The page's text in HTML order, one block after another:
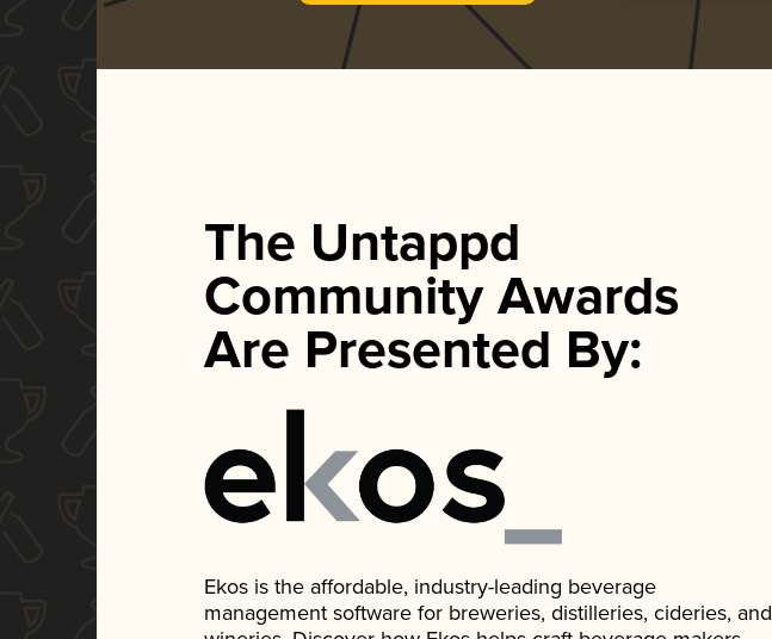
The Untappd
Community Awards
Are Presented By:
Ekos is the affordable, industry-leading beverage
management software for breweries, distilleries, cideries, and